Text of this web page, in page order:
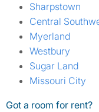
Sharpstown
Central
Myerland
Westbury
Sugar Land
Missouri City
Got a room for rent?